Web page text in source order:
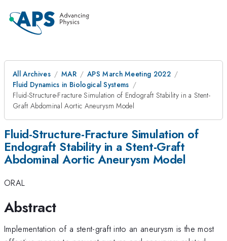
All Archives MAR
APS March Meeting 2022
Fluid Dynamics in Biological Systems
Fluid-Structure-Fracture Simulation of Endograft Stability in a Stent-
Graft Abdominal Aortic Aneurysm Model
Fluid-Structure-Fracture Simulation of
Endograft Stability in a Stent-Graft
Abdominal Aortic Aneurysm Model
ORAL
Abstract
Implementation of a stent-graft into an aneurysm is the most